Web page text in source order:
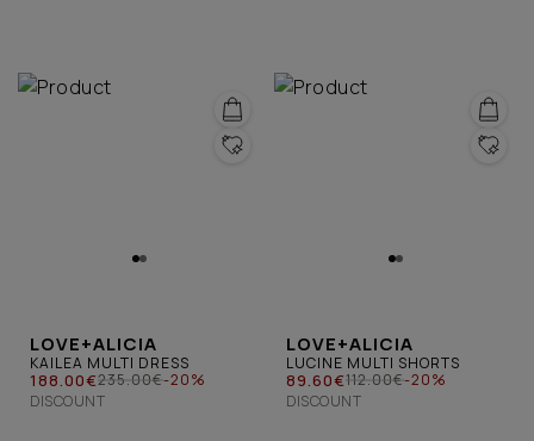
LOVE+ALICIA
KAILEA MULTI DRESS
188.00€235.00€-20%
DISCOUNT
LOVE+ALICIA
LUCINE MULTI SHORTS
89.60€112.00€-20%
DISCOUNT